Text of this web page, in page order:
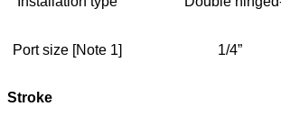
Port size [Note 1] 1/4”
Stroke